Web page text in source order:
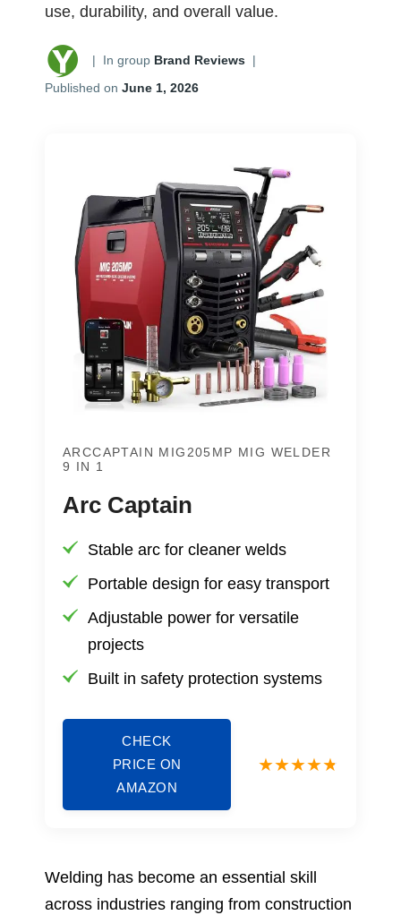
use, durability, and overall value.
| In group Brand Reviews |
Published on June 1, 2026
ARCCAPTAIN MIG205MP MIG WELDER
9 IN 1
Arc Captain
Stable arc for cleaner welds
Portable design for easy transport
Adjustable power for versatile
projects
Built in safety protection systems
CHECK
PRICE ON
AMAZON
Welding has become an essential skill
across industries ranging from construction